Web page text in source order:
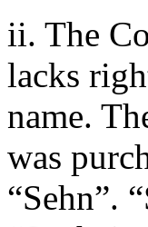
ii. The
lacks
name.
was
“Sehn”.